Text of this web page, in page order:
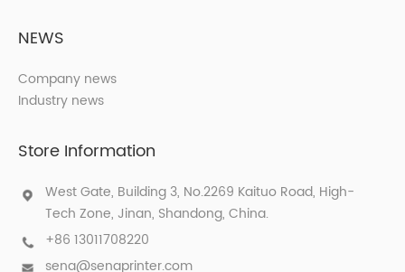
NEWS
Company news
Industry news
Store Information
West Gate, Building 3, No.2269 Kaituo Road, High-
Tech Zone, Jinan, Shandong, China.
+86 13011708220
sena@senaprinter.com